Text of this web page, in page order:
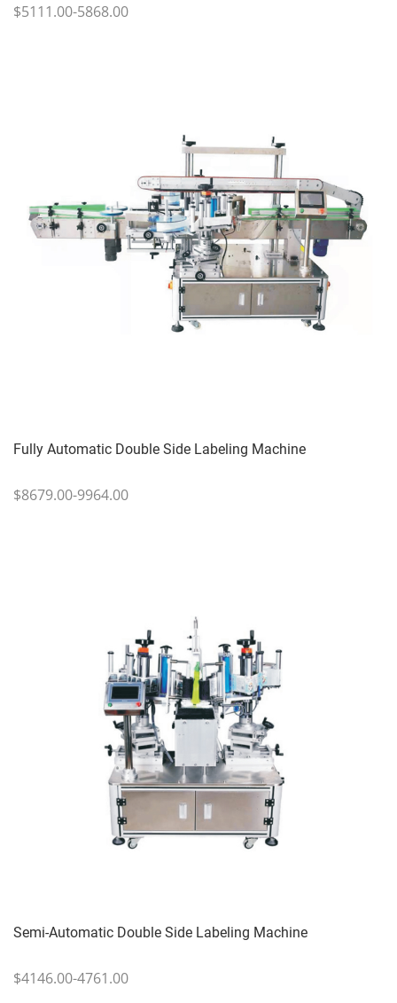
$5111.00-5868.00
Fully Automatic Double Side Labeling Machine
$8679.00-9964.00
Semi-Automatic Double Side Labeling Machine
$4146.00-4761.00